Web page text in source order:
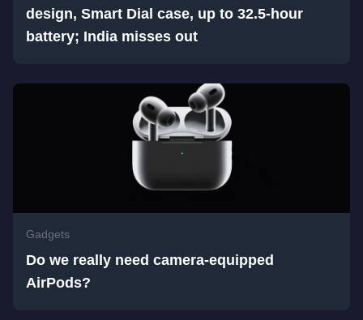
design, Smart Dial case, up to 32.5-hour
battery; India misses out
Gadgets
Do we really need camera-equipped
AirPods?